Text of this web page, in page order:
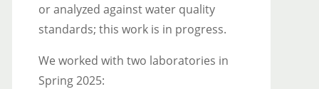
or analyzed against water quality
standards; this work is in progress.
We worked with two laboratories in
Spring 2025: